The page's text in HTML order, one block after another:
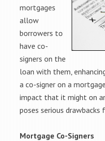
mortgages
allow
borrowers to
have co-
signers on the
loan with them,
a co-signer on a
impact that it might on
poses serious drawbacks
Mortgage Co-Signers